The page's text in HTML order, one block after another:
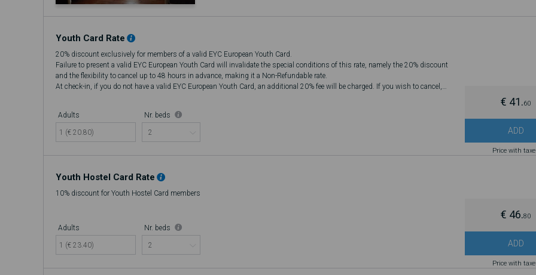
Youth Card Rate
20% discount exclusively for members of a valid EYC European Youth Card.
Failure to present a valid EYC European Youth Card will invalidate the special conditions of this rate, namely the 20% discount
and the flexibility to cancel up to 48 hours in advance, making it a Non-Refundable rate.
At check-in, if you do not have a valid EYC European Youth Card, an additional 20% fee will be charged. If you wish to cancel,
Adults
1 (€ 20.80)
Nr. beds
€ 41.60
ADD
Price with
Youth Hostel Card Rate
10% discount for Youth Hostel Card members
Adults
1 (€ 23.40)
Nr. beds
€ 46.80
ADD
Price with